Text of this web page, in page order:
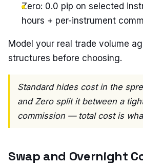
Zero: 0.0 pip on selected
hours + per-instrument
Model your real trade volume
structures before choosing.
Standard hides cost in the
and Zero split it between a
commission — total cost is
Swap and Overnight